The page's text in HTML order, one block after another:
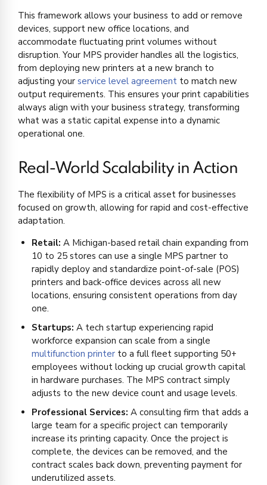
This framework allows your business to add or remove
devices, support new office locations, and
accommodate fluctuating print volumes without
disruption. Your MPS provider handles all the logistics,
from deploying new printers at a new branch to
adjusting your service level agreement to match new
output requirements. This ensures your print capabilities
always align with your business strategy, transforming
what was a static capital expense into a dynamic
operational one.
Real-World Scalability in Action
The flexibility of MPS is a critical asset for businesses
focused on growth, allowing for rapid and cost-effective
adaptation.
Retail: A Michigan-based retail chain expanding from
10 to 25 stores can use a single MPS partner to
rapidly deploy and standardize point-of-sale (POS)
printers and back-office devices across all new
locations, ensuring consistent operations from day
one.
Startups: A tech startup experiencing rapid
workforce expansion can scale from a single
multifunction printerto a full fleet supporting 50+
employees without locking up crucial growth capital
in hardware purchases. The MPS contract simply
adjusts to the new device count and usage levels.
Professional Services: A consulting firm that adds a
large team for a specific project can temporarily
increase its printing capacity. Once the project is
complete, the devices can be removed, and the
contract scales back down, preventing payment for
underutilized assets.